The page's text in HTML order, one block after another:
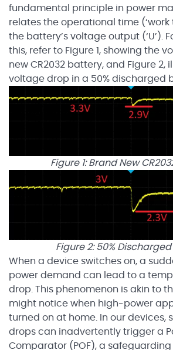
fundamental principle in power
relates the operational time (‘work
the battery’s voltage output (‘U’).
this, refer to Figure 1, showing the
new CR2032 battery, and Figure 2,
voltage drop in a 50% discharged
Figure 1: Brand New
Figure 2: 50%
When a device switches on, a
power demand can lead to a
drop. This phenomenon is akin to
might notice when high-power
turned on at home. In our devices,
drops can inadvertently trigger a
Comparator (POF), a